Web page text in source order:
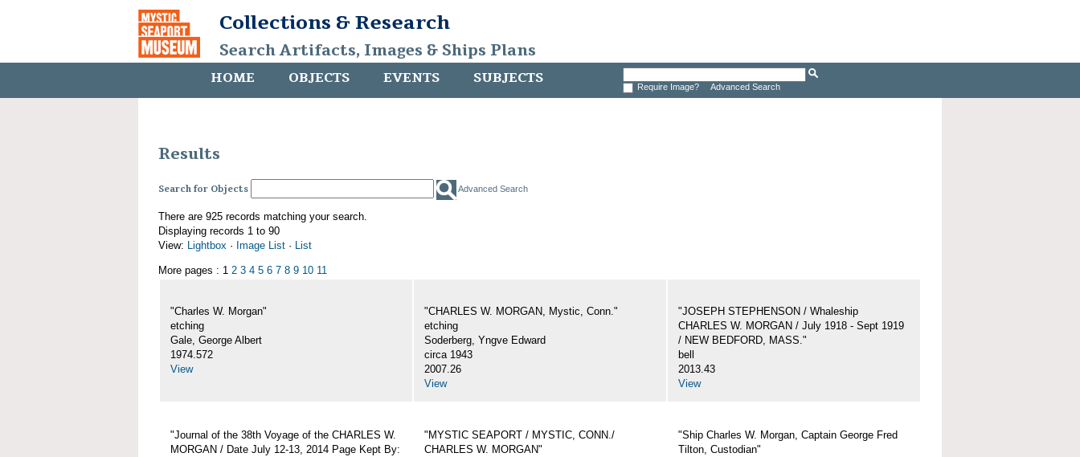
Collections & Research
Search Artifacts, Images & Ships Plans
HOME OBJECTS EVENTS SUBJECTS Require Image? Advanced Search
Results
Search for Objects Advanced Search
There are 925 records matching your search.
Displaying records 1 to 90
View: Lightbox · Image List · List
More pages : 1 2 3 4 5 6 7 8 9 10 11
"Charles W. Morgan"
etching
Gale, George Albert
1974.572
View
"CHARLES W. MORGAN, Mystic, Conn."
etching
Soderberg, Yngve Edward
circa 1943
2007.26
View
"JOSEPH STEPHENSON / Whaleship
CHARLES W. MORGAN / July 1918 - Sept 1919
/ NEW BEDFORD, MASS."
bell
2013.43
View
"Journal of the 38th Voyage of the CHARLES W.
MORGAN / Date July 12-13, 2014 Page Kept By:
"MYSTIC SEAPORT / MYSTIC, CONN./
CHARLES W. MORGAN"
"Ship Charles W. Morgan, Captain George Fred
Tilton, Custodian"